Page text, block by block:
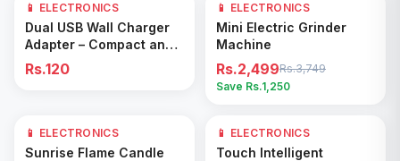
Add to Cart
📱 ELECTRONICS
Dual USB Wall Charger
Adapter – Compact and
Efficient Power Hub
Rs.120
33% OFF
Add to Cart
📱 ELECTRONICS
Mini Electric Grinder
Machine
Rs.2,499Rs.3,749
Save Rs.1,250
Add to Cart
📱 ELECTRONICS
Sunrise Flame Candle
Add to Cart
📱 ELECTRONICS
Touch Intelligent